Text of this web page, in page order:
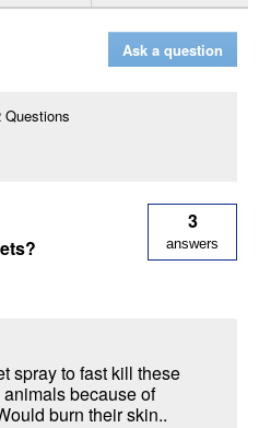
Ask a question
Questions
3
answers
spray to fast kill these
because of
burn their skin..